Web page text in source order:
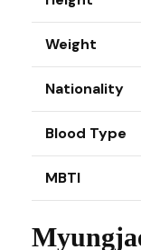
Weight
Nationality
Blood Type
MBTI